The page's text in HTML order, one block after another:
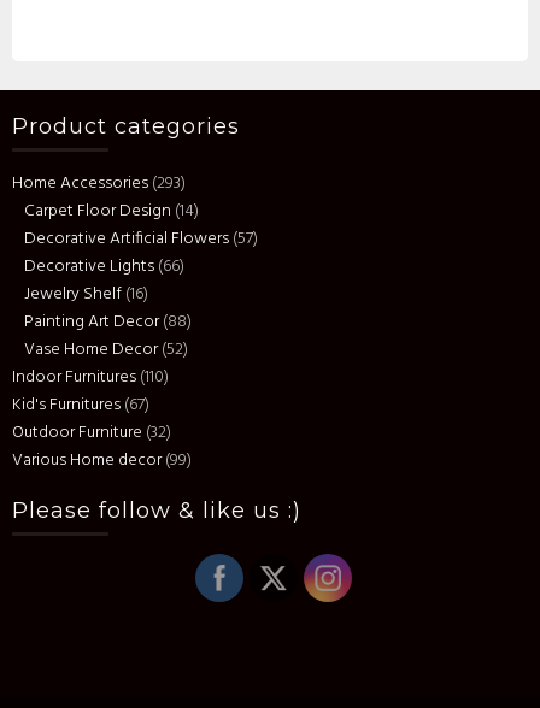
Product categories
Home Accessories(293)
Carpet Floor Design (14)
Decorative Artificial Flowers(57)
Decorative Lights(66)
Jewelry Shelf(16)
Painting Art Decor(88)
Vase Home Decor(52)
Indoor Furnitures(110)
Kid's Furnitures(67)
Outdoor Furniture (32)
Various Home decor(99)
Please follow & like us :)